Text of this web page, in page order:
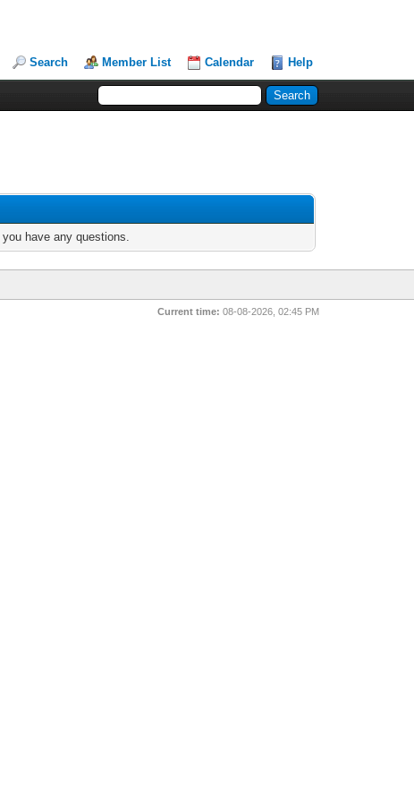
Search Member List Calendar Help
have any questions.
Current time: 08-08-2026, 02:45 PM